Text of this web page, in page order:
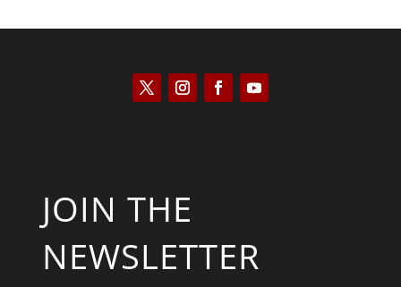
JOIN THE
NEWSLETTER